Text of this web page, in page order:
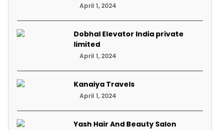
April 1, 2024
Dobhal Elevator India private
limited
April 1, 2024
Kanaiya Travels
April 1, 2024
Yash Hair And Beauty Salon